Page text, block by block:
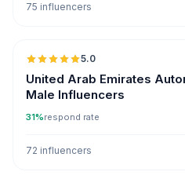
75 influencers
5.0
United Arab Emirates
Male Influencers
31%respond rate
72 influencers